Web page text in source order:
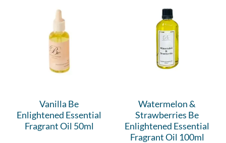
Vanilla Be
Enlightened Essential
Fragrant Oil 50ml
Watermelon &
Strawberries Be
Enlightened Essential
Fragrant Oil 100ml